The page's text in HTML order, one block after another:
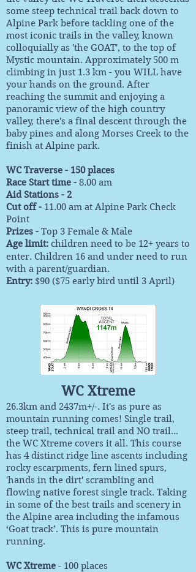
some steep technical trail back down to
Alpine Park before tackling one of the
most iconic trails in the valley, known
colloquially as 'the GOAT', to the top of
Mystic mountain. Approximately 500 m
climbing in just 1.3 km - you WILL have
your hands on the ground. After
reaching the summit and enjoying a
panoramic view of the high country
valley, there's a final descent through the
baby pines and along Morses Creek to the
finish at Alpine park.
WC Traverse - 150 places
Race Start time - 8.00 am
Aid Stations - 2
Cut off - 11.00 am at Alpine Park Check
Point
Prizes - Top 3 Female & Male
Age limit: children need to be 12+ years to
enter. Children 16 and under need to run
with a parent/guardian.
Entry: $90 ($75 early bird until 3 April)
WC Xtreme
26.3km and 2437m+/-. It's as pure as
mountain running comes! Single trail,
steep trail, technical trail and NO trail...
the WC Xtreme covers it all. This course
has 4 distinct ridge line ascents including
rocky escarpments, fern lined spurs,
'hands in the dirt' scrambling and
flowing native forest single track. Taking
in some of the best trails and scenery in
the Alpine area including the infamous
‘Goat track’. This is pure mountain
running.
WC Xtreme - 100 places